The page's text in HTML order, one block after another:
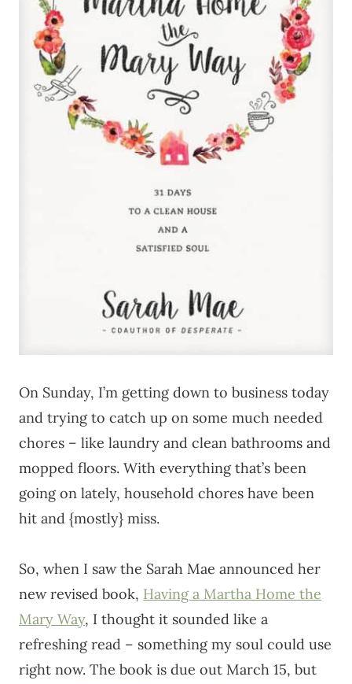
On Sunday, I’m getting down to business today
and trying to catch up on some much needed
chores – like laundry and clean bathrooms and
mopped floors. With everything that’s been
going on lately, household chores have been
hit and {mostly} miss.
So, when I saw the Sarah Mae announced her
new revised book, Having a Martha Home the
Mary Way, I thought it sounded like a
refreshing read – something my soul could use
right now. The book is due out March 15, but